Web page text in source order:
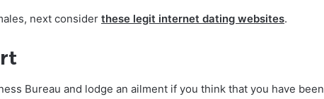
next consider these legit internet dating websites.
Bureau and lodge an ailment if you think that you have been